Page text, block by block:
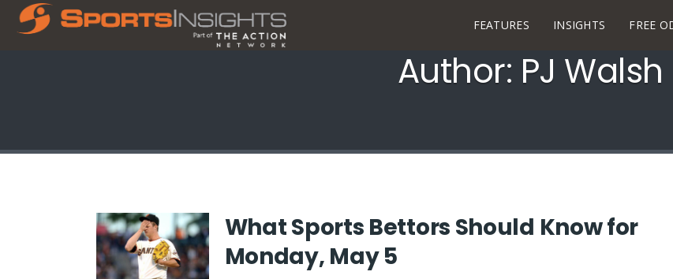
FEATURES INSIGHTS FREE
Author: PJ Walsh
What Sports Bettors Should Know for
Monday, May 5